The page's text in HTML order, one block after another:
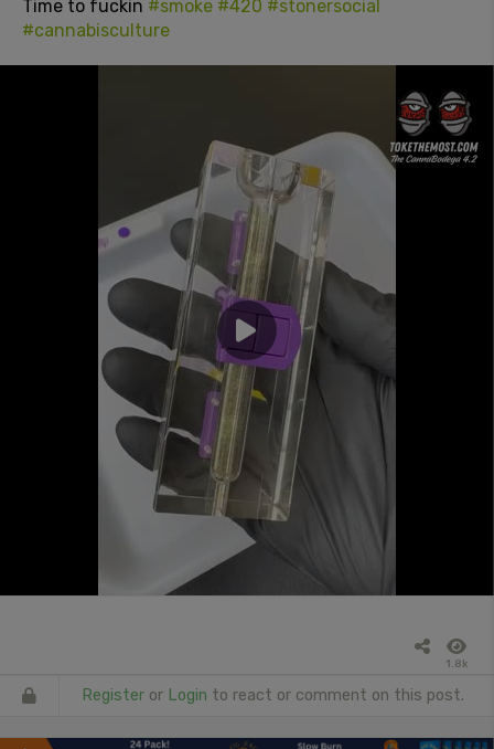
Time to fuckin #smoke #420 #stonersocial
#cannabisculture
1.8k
Register or Login to react or comment on this post.